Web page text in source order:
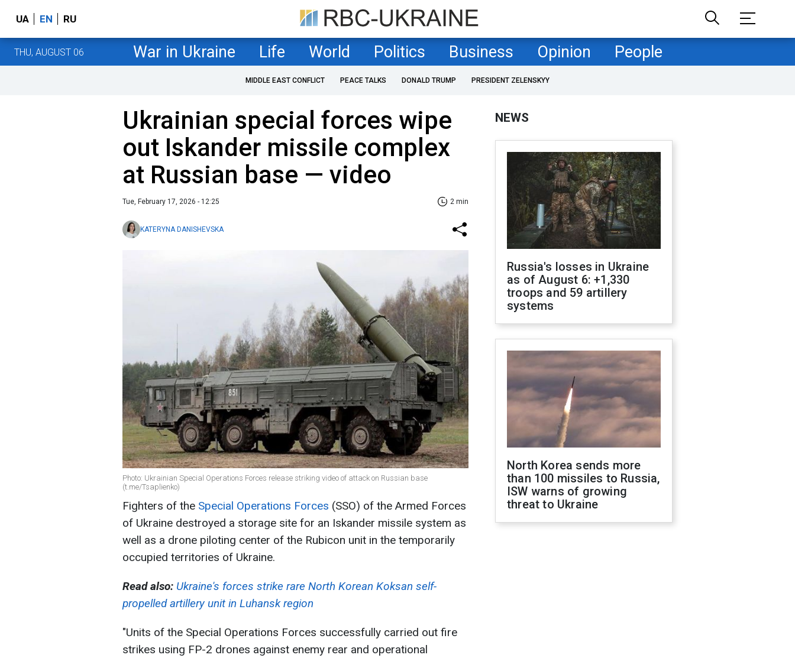
UA EN RU
THU, AUGUST 06 War in Ukraine Life World Politics Business Opinion People
MIDDLE EAST CONFLICT PEACE TALKS DONALD TRUMP PRESIDENT ZELENSKYY
Ukrainian special forces wipe
out Iskander missile complex
at Russian base — video
Tue, February 17, 2026 - 12:25 2 min
KATERYNA DANISHEVSKA
Photo: Ukrainian Special Operations Forces release striking video of attack on Russian base
(t.me/Tsaplienko)
Fighters of the Special Operations Forces (SSO) of the Armed Forces
of Ukraine destroyed a storage site for an Iskander missile system as
well as a drone piloting center of the Rubicon unit in the temporarily
occupied territories of Ukraine.
Read also: Ukraine's forces strike rare North Korean Koksan self-
propelled artillery unit in Luhansk region
"Units of the Special Operations Forces successfully carried out fire
strikes using FP-2 drones against enemy rear and operational
NEWS
Russia's losses in Ukraine
as of August 6: +1,330
troops and 59 artillery
systems
North Korea sends more
than 100 missiles to Russia,
ISW warns of growing
threat to Ukraine